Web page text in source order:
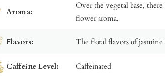
Aroma:
Over the vegetal base, there
flower aroma.
Flavors: The floral flavors of jasmine
Caffeine Level: Caffeinated